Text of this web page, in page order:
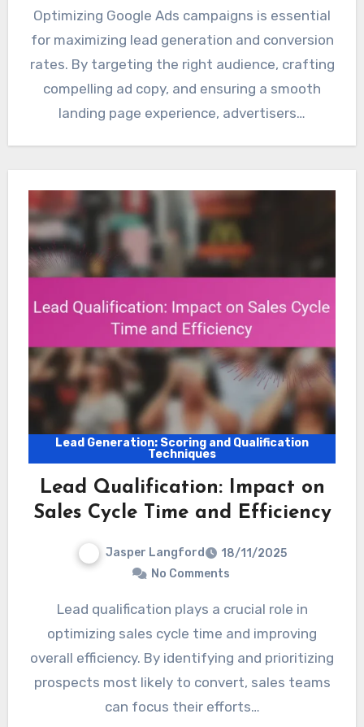
Optimizing Google Ads campaigns is essential
for maximizing lead generation and conversion
rates. By targeting the right audience, crafting
compelling ad copy, and ensuring a smooth
landing page experience, advertisers…
Lead Generation: Scoring and Qualification
Techniques
Lead Qualification: Impact on
Sales Cycle Time and Efficiency
Jasper Langford
18/11/2025
No Comments
Lead qualification plays a crucial role in
optimizing sales cycle time and improving
overall efficiency. By identifying and prioritizing
prospects most likely to convert, sales teams
can focus their efforts…